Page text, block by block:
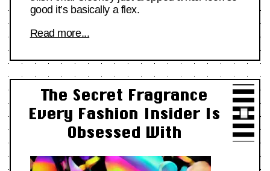
good it’s basically a flex.
Read more...
The Secret Fragrance
Every Fashion Insider Is
Obsessed With